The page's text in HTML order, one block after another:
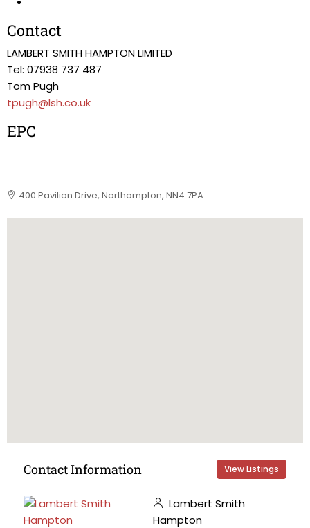
Contact
LAMBERT SMITH HAMPTON LIMITED
Tel: 07938 737 487
Tom Pugh
tpugh@lsh.co.uk
EPC
400 Pavilion Drive, Northampton, NN4 7PA
Contact Information View Listings
Lambert Smith
Hampton